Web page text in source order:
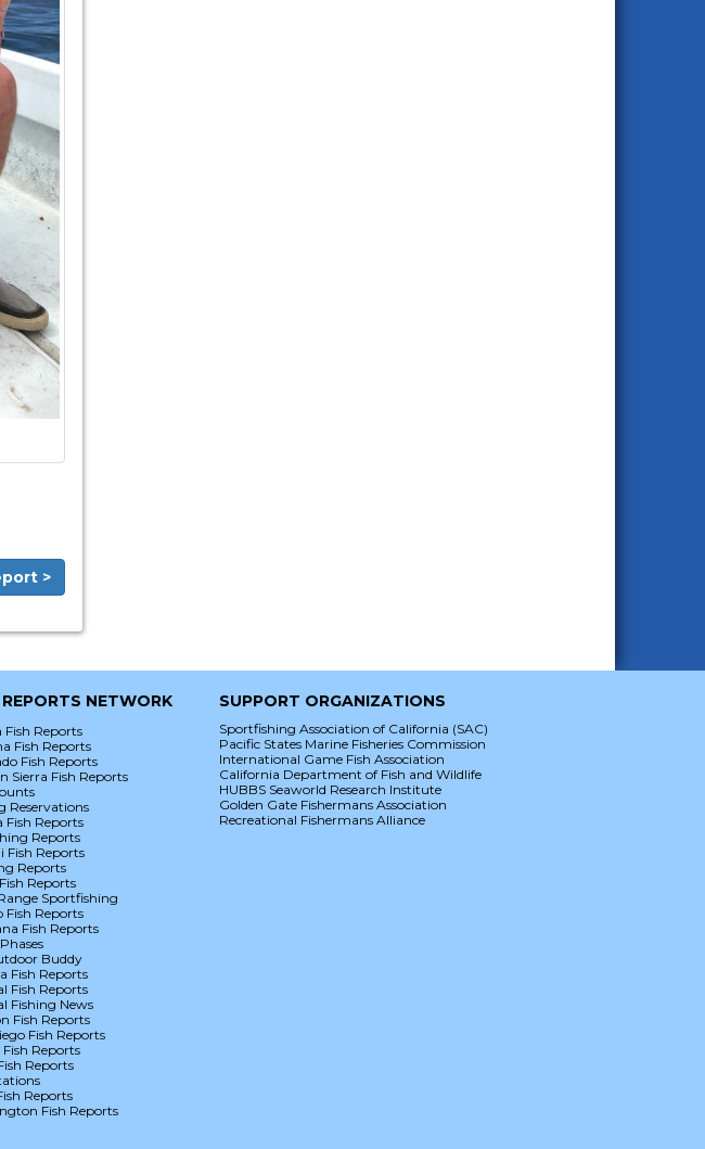
>
REPORTS NETWORK
Fish Reports
Fish Reports
Fish Reports
Sierra Fish Reports
Reservations
Fish Reports
Reports
Fish Reports
Reports
Reports
Sportfishing
Fish Reports
Fish Reports
Buddy
Fish Reports
Fish Reports
Fishing News
Fish Reports
Fish Reports
Fish Reports
Reports
Reports
Fish Reports
SUPPORT ORGANIZATIONS
Sportfishing Association of California (SAC)
Pacific States Marine Fisheries Commission
International Game Fish Association
California Department of Fish and Wildlife
HUBBS Seaworld Research Institute
Golden Gate Fishermans Association
Recreational Fishermans Alliance